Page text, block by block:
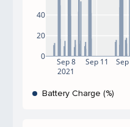
Sep 8
2021
Sep 11
0
20
40
Battery Charge (%)